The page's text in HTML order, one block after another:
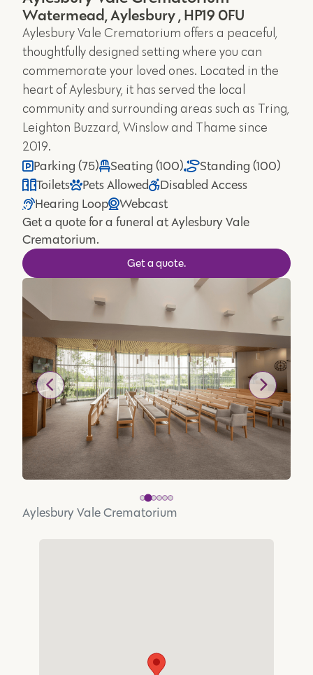
Watermead, Aylesbury , HP19 0FU
Aylesbury Vale Crematorium offers a peaceful,
thoughtfully designed setting where you can
commemorate your loved ones. Located in the
heart of Aylesbury, it has served the local
community and surrounding areas such as Tring,
Leighton Buzzard, Winslow and Thame since
2019.
Parking (75) Seating (100)
Standing (100)
Toilets
Pets Allowed
Disabled Access
Hearing Loop
Webcast
Get a quote for a funeral at Aylesbury Vale
Crematorium.
Get a quote.
Aylesbury Vale Crematorium